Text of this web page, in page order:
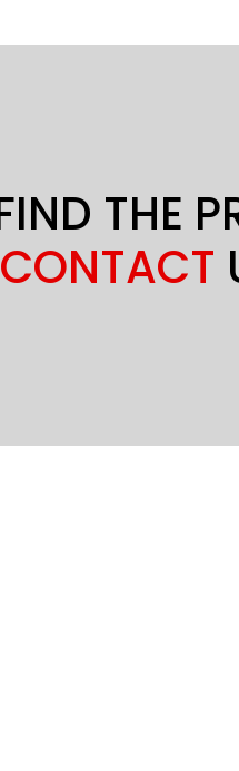
THE
CONTACT